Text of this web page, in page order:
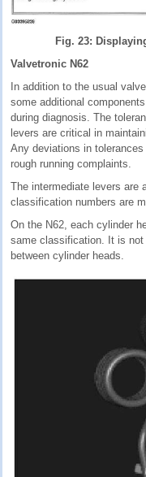
Fig. 23:
Valvetronic N62
In addition to the usual
some additional
during diagnosis. The
levers are critical in
Any deviations in
rough running complaints.
The intermediate levers are
classification numbers are
On the N62, each cylinder
same classification. It is
between cylinder heads.